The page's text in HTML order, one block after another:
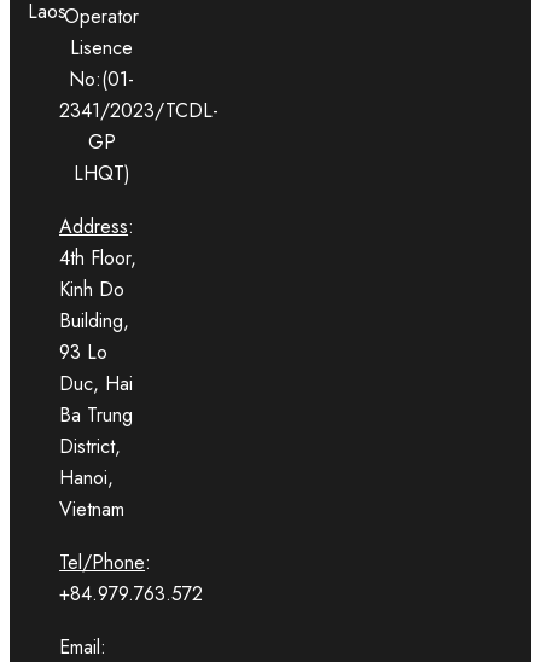
Operator
Lisence
No:(01-
2341/2023/TCDL-
GP
LHQT)
Address:
4th Floor,
Kinh Do
Building,
93 Lo
Duc, Hai
Ba Trung
District,
Hanoi,
Vietnam
Tel/Phone:
+84.979.763.572
Email: